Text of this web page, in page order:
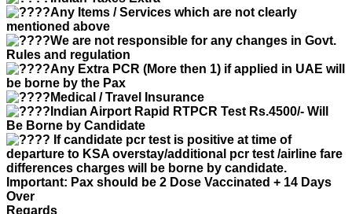
Any Items / Services which are not clearly
mentioned above
We are not responsible for any changes in Govt.
Rules and regulation
Any Extra PCR (More then 1) if applied in UAE will
be borne by the Pax
Medical / Travel Insurance
Indian Airport Rapid RTPCR Test Rs.4500/- Will
Be Borne by Candidate
If candidate pcr test is positive at time of
departure to KSA overstay/additional pcr test /airline fare
differences charges will be borne by candidate.
Important: Pax should be 2 Dose Vaccinated + 14 Days
Over
Regards